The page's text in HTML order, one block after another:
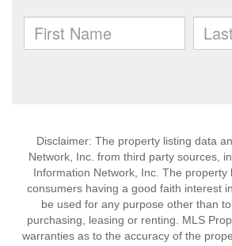
Disclaimer: The property listing data
Network, Inc. from third party sources,
Information Network, Inc. The
consumers having a good faith interest
be used for any purpose other than
purchasing, leasing or renting. MLS
warranties as to the accuracy of the